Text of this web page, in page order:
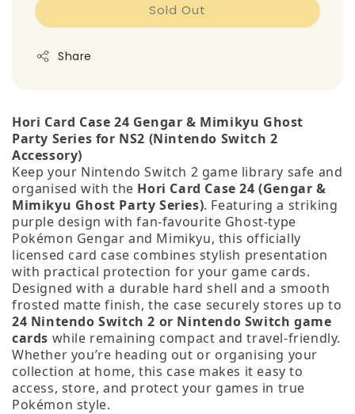
Sold Out
Share
Hori Card Case 24 Gengar & Mimikyu Ghost
Party Series for NS2 (Nintendo Switch 2
Accessory)
Keep your Nintendo Switch 2 game library safe and
organised with the Hori Card Case 24 (Gengar &
Mimikyu Ghost Party Series). Featuring a striking
purple design with fan‑favourite Ghost‑type
Pokémon Gengar and Mimikyu, this officially
licensed card case combines stylish presentation
with practical protection for your game cards.
Designed with a durable hard shell and a smooth
frosted matte finish, the case securely stores up to
24 Nintendo Switch 2 or Nintendo Switch game
cards while remaining compact and travel‑friendly.
Whether you’re heading out or organising your
collection at home, this case makes it easy to
access, store, and protect your games in true
Pokémon style.